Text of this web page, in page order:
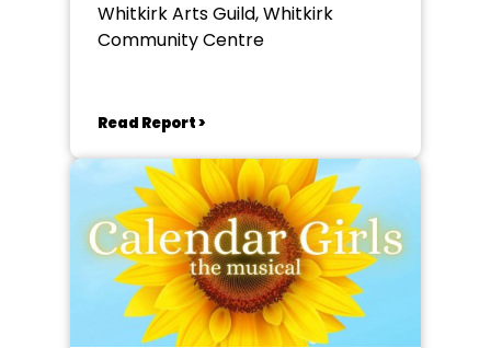
Whitkirk Arts Guild, Whitkirk
Community Centre
Read Report >